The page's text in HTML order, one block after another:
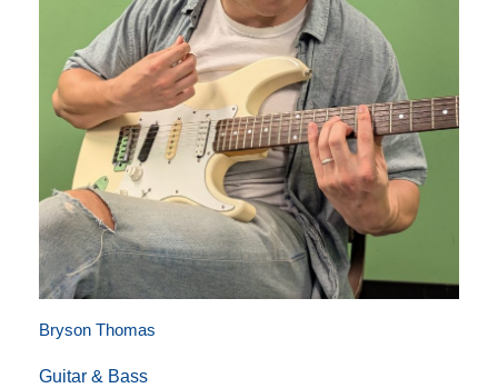
Bryson Thomas
Guitar & Bass